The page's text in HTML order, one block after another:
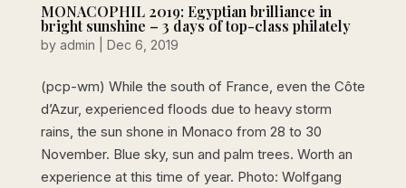
MONACOPHIL 2019: Egyptian brilliance in
bright sunshine – 3 days of top-class philately
by admin Dec 6, 2019
(pcp-wm) While the south of France, even the Côte
d’Azur, experienced floods due to heavy storm
rains, the sun shone in Monaco from 28 to 30
November. Blue sky, sun and palm trees. Worth an
experience at this time of year. Photo: Wolfgang